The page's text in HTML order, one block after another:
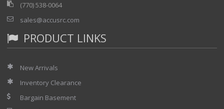
(770) 538-0064
sales@accusrc.com
PRODUCT LINKS
New Arrivals
Inventory Clearance
Bargain Basement